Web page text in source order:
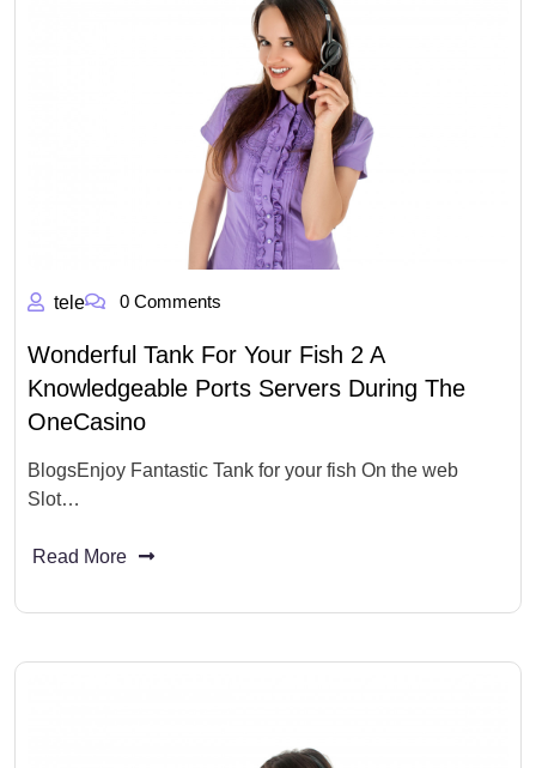
tele 0 Comments
Wonderful Tank For Your Fish 2 A
Knowledgeable Ports Servers During The
OneCasino
BlogsEnjoy Fantastic Tank for your fish On the web
Slot…
Read More